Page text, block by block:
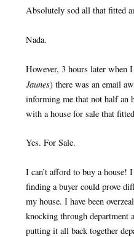
Absolutely sod all that fitted
Nada.
However, 3 hours later when
Jaunes) there was an email
informing me that not half an
with a house for sale that
Yes. For Sale.
I can’t afford to buy a house!
finding a buyer could prove
my house. I have been
knocking through department
putting it all back together